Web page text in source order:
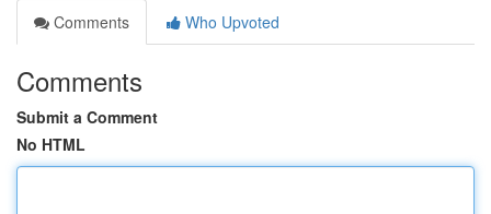
Comments
Who Upvoted
Comments
Submit a Comment
No HTML